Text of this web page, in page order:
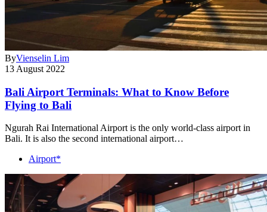
ByVienselin Lim
13 August 2022
Bali Airport Terminals: What to Know Before
Flying to Bali
Ngurah Rai International Airport is the only world-class airport in
Bali. It is also the second international airport…
Airport*